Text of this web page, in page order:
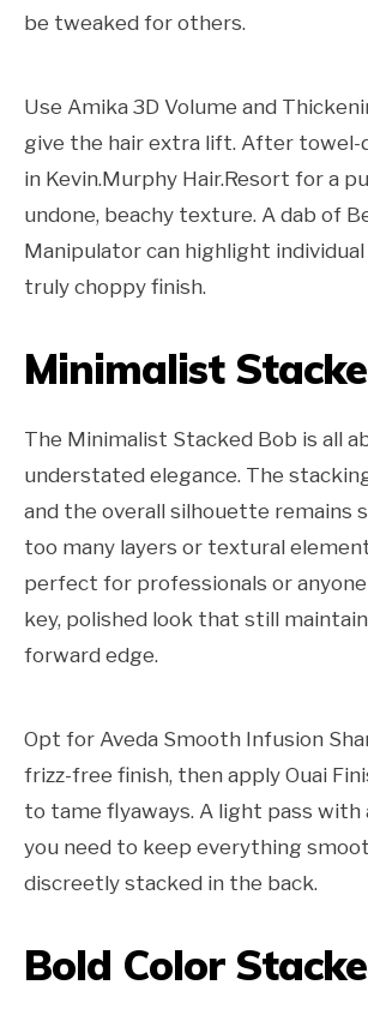
be tweaked for others.
Use Amika 3D Volume and
give the hair extra lift. After towel-
in Kevin.Murphy Hair.Resort for a
undone, beachy texture. A dab of
Manipulator can highlight
truly choppy finish.
Minimalist
The Minimalist Stacked Bob is all
understated elegance. The
and the overall silhouette remains
too many layers or textural
perfect for professionals or
key, polished look that still
forward edge.
Opt for Aveda Smooth Infusion
frizz-free finish, then apply Ouai
to tame flyaways. A light pass with
you need to keep everything
discreetly stacked in the back.
Bold Color